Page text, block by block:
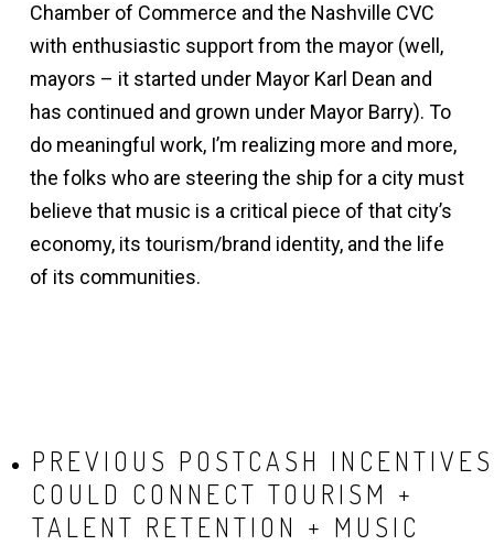
Chamber of Commerce and the Nashville CVC
with enthusiastic support from the mayor (well,
mayors – it started under Mayor Karl Dean and
has continued and grown under Mayor Barry). To
do meaningful work, I’m realizing more and more,
the folks who are steering the ship for a city must
believe that music is a critical piece of that city’s
economy, its tourism/brand identity, and the life
of its communities.
PREVIOUS POSTCASH INCENTIVES
COULD CONNECT TOURISM +
TALENT RETENTION + MUSIC